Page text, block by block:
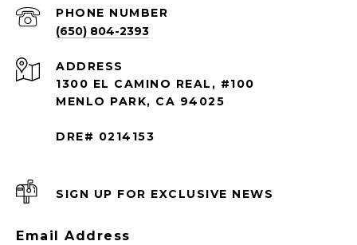
PHONE NUMBER
(650) 804-2393
ADDRESS
1300 EL CAMINO REAL, #100
MENLO PARK, CA 94025
DRE# 0214153
SIGN UP FOR EXCLUSIVE NEWS
Email Address